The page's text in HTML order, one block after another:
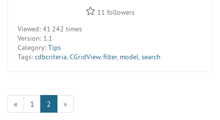
11 followers
Viewed: 41 242 times
Version: 1.1
Category: Tips
Tags: cdbcriteria,CGridView,filter, model,search
« 1 2 »